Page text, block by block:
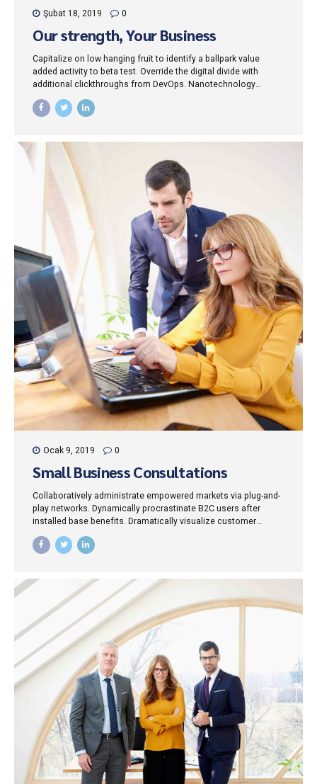
Şubat 18, 2019 0
Our strength, Your Business
Capitalize on low hanging fruit to identify a ballpark value
added activity to beta test. Override the digital divide with
additional clickthroughs from DevOps. Nanotechnology
immersion along the information highway will close the loop
on focusing solely on the bottom line.
Ocak 9, 2019 0
Small Business Consultations
Collaboratively administrate empowered markets via plug-and-
play networks. Dynamically procrastinate B2C users after
installed base benefits. Dramatically visualize customer
directed convergence without revolutionary ROI.